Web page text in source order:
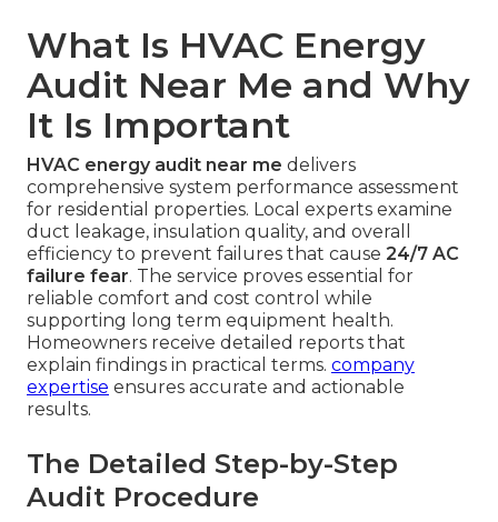
What Is HVAC Energy
Audit Near Me and Why
It Is Important
HVAC energy audit near me delivers
comprehensive system performance assessment
for residential properties. Local experts examine
duct leakage, insulation quality, and overall
efficiency to prevent failures that cause 24/7 AC
failure fear. The service proves essential for
reliable comfort and cost control while
supporting long term equipment health.
Homeowners receive detailed reports that
explain findings in practical terms. company
expertise ensures accurate and actionable
results.
The Detailed Step-by-Step
Audit Procedure